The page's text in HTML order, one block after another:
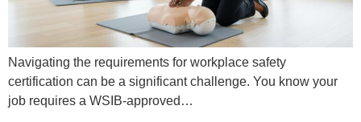
Navigating the requirements for workplace safety
certification can be a significant challenge. You know your
job requires a WSIB-approved…